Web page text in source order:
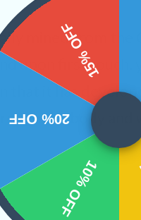
mined from the
upon first touch,
that it has
the body and
10% OFF
20% OFF
15% OFF